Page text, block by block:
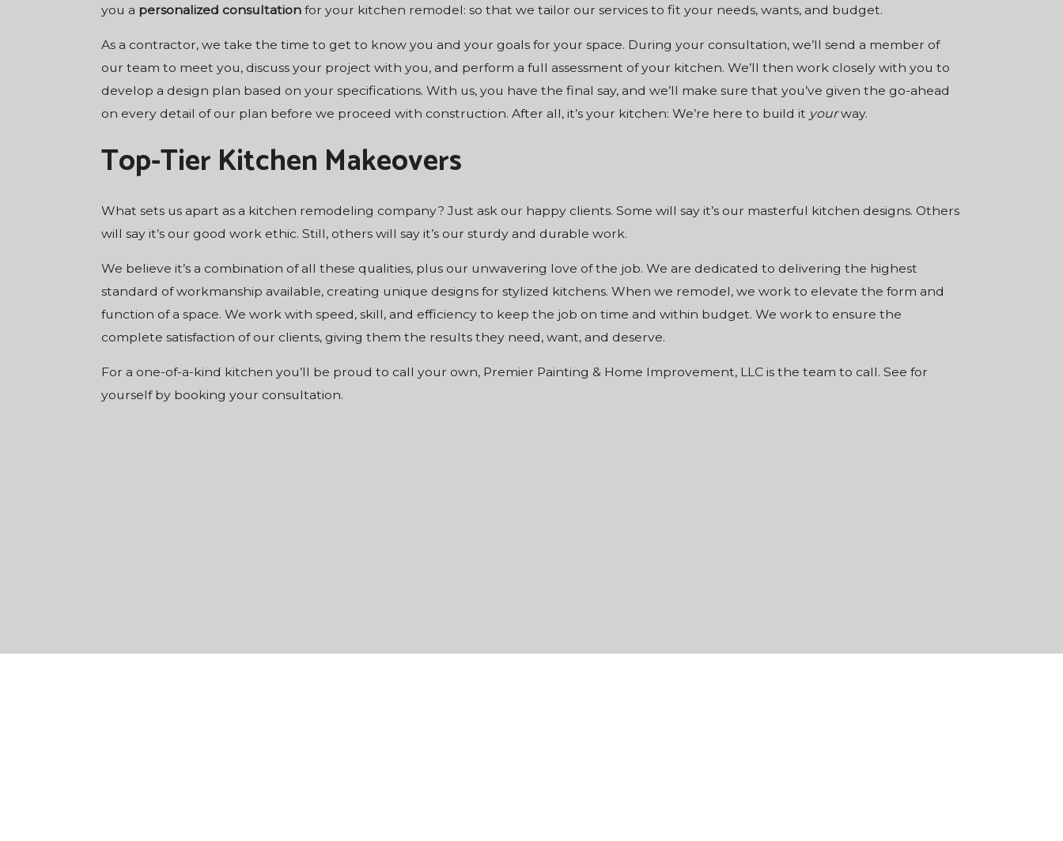
you a personalized consultation for your kitchen remodel: so that we tailor our services to fit your needs, wants, and budget.
As a contractor, we take the time to get to know you and your goals for your space. During your consultation, we’ll send a member of
our team to meet you, discuss your project with you, and perform a full assessment of your kitchen. We’ll then work closely with you to
develop a design plan based on your specifications. With us, you have the final say, and we’ll make sure that you’ve given the go-ahead
on every detail of our plan before we proceed with construction. After all, it’s your kitchen: We’re here to build it yourway.
Top-Tier Kitchen Makeovers
What sets us apart as a kitchen remodeling company? Just ask our happy clients. Some will say it’s our masterful kitchen designs. Others
will say it’s our good work ethic. Still, others will say it’s our sturdy and durable work.
We believe it’s a combination of all these qualities, plus our unwavering love of the job. We are dedicated to delivering the highest
standard of workmanship available, creating unique designs for stylized kitchens. When we remodel, we work to elevate the form and
function of a space. We work with speed, skill, and efficiency to keep the job on time and within budget. We work to ensure the
complete satisfaction of our clients, giving them the results they need, want, and deserve.
For a one-of-a-kind kitchen you’ll be proud to call your own, Premier Painting & Home Improvement, LLC is the team to call. See for
yourself by booking your consultation.